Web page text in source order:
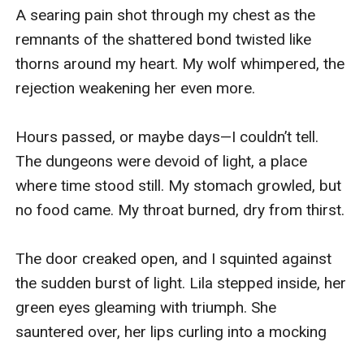
A searing pain shot through my chest as the
remnants of the shattered bond twisted like
thorns around my heart. My wolf whimpered, the
rejection weakening her even more.
Hours passed, or maybe days—I couldn’t tell.
The dungeons were devoid of light, a place
where time stood still. My stomach growled, but
no food came. My throat burned, dry from thirst.
The door creaked open, and I squinted against
the sudden burst of light. Lila stepped inside, her
green eyes gleaming with triumph. She
sauntered over, her lips curling into a mocking